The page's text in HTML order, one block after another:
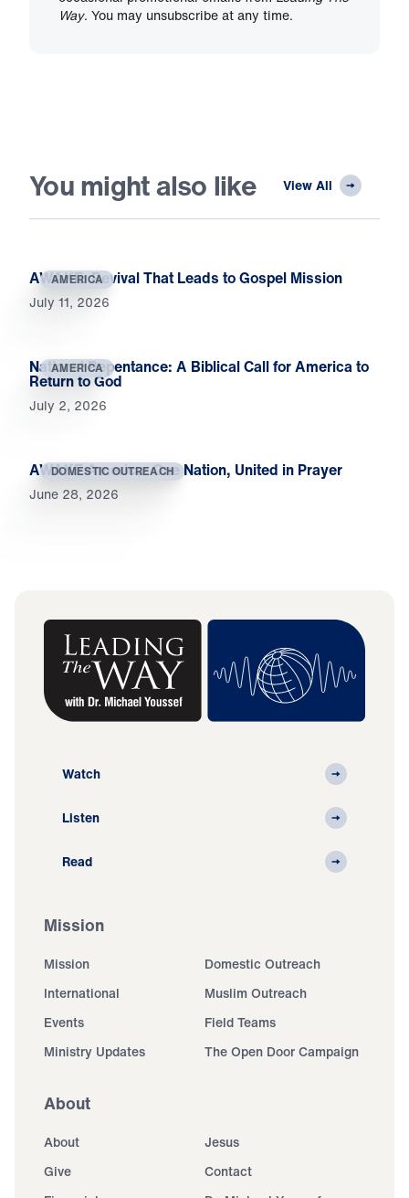
Way. You may unsubscribe at any time.
You might also like View All
AMERICA
AWAKE: Revival That Leads to Gospel Mission
July 11, 2026
AMERICA
National Repentance: A Biblical Call for America to
Return to God
July 2, 2026
DOMESTIC OUTREACH
AWAKE America: One Nation, United in Prayer
June 28, 2026
Watch
Listen
Read
Mission
Mission
Domestic Outreach
International
Muslim Outreach
Events
Field Teams
Ministry Updates
The Open Door Campaign
About
About
Jesus
Give
Contact